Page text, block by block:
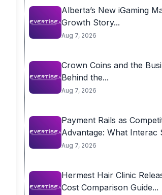
Alberta’s New iGaming
Growth Story...
Aug 7, 2026
Crown Coins and the
Behind the...
Aug 7, 2026
Payment Rails as
Advantage: What Interac
Aug 7, 2026
Hermest Hair Clinic
Cost Comparison Guide...